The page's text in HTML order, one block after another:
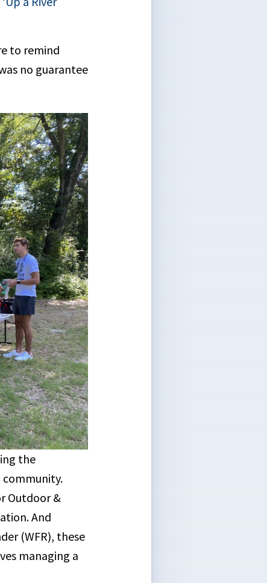
to remind
no guarantee
the
community.
Outdoor &
And
(WFR), these
managing a